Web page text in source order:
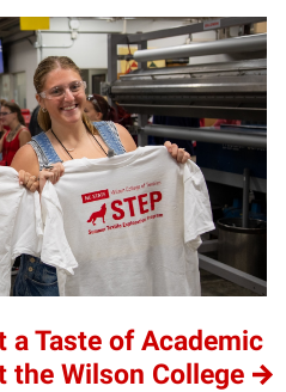
a Taste of Academic
the Wilson College